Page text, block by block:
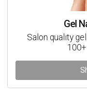
Gel
Salon quality